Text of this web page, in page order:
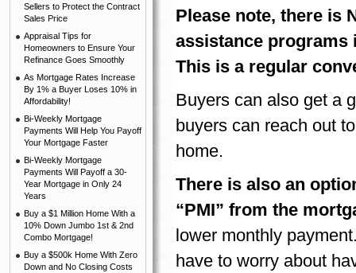
Sellers to Protect the Contract
Sales Price
Appraisal Tips for
Homeowners to Ensure Your
Refinance Goes Smoothly
As Mortgage Rates Increase
By 1% a Buyer Loses 10% in
Affordability!
Bi-Weekly Mortgage
Payments Will Help You Payoff
Your Mortgage Faster
Bi-Weekly Mortgage
Payments Will Payoff a 30-
Year Mortgage in Only 24
Years
Buy a $1 Million Home With a
10% Down Jumbo 1st & 2nd
Combo Mortgage!
Buy a $500k Home With Zero
Down and No Closing Costs
Please note, there is
assistance programs
This is a regular
Buyers can also get a
buyers can reach out
home.
There is also an
“PMI” from the
lower monthly
have to worry about